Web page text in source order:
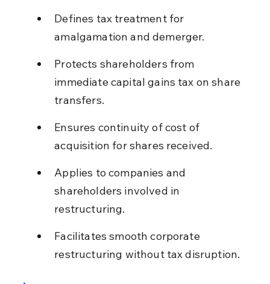
Defines tax treatment for
amalgamation and demerger.
Protects shareholders from
immediate capital gains tax on share
transfers.
Ensures continuity of cost of
acquisition for shares received.
Applies to companies and
shareholders involved in
restructuring.
Facilitates smooth corporate
restructuring without tax disruption.